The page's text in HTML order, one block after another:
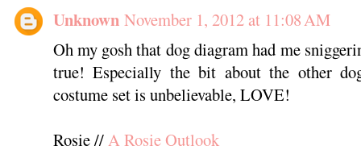
Unknown November 1, 2012 at 11:08 AM
Oh my gosh that dog diagram had me
true! Especially the bit about the other
costume set is unbelievable, LOVE!
Rosie //A Rosie Outlook